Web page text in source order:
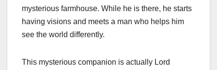
mysterious farmhouse. While he is there, he starts
having visions and meets a man who helps him
see the world differently.
This mysterious companion is actually Lord